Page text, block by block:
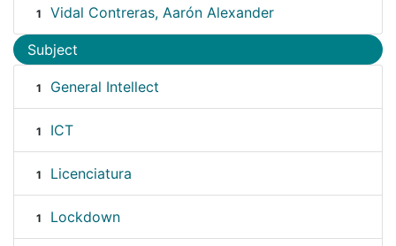
1 Vidal Contreras, Aarón Alexander
Subject
1 General Intellect
1 ICT
1 Licenciatura
1 Lockdown